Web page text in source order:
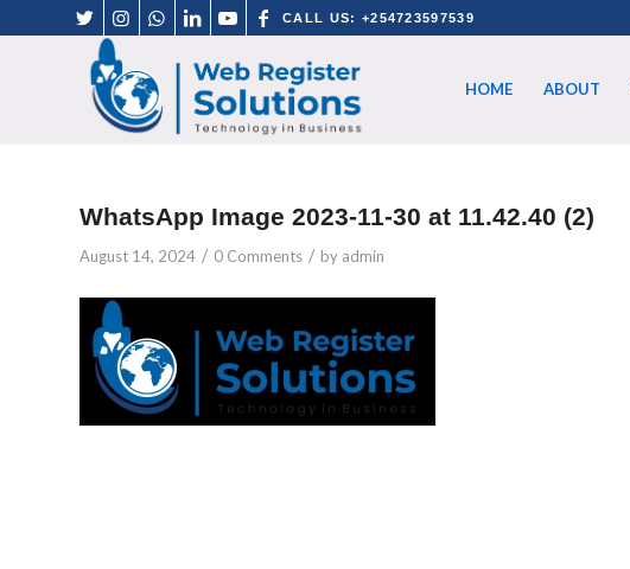
CALL US: +254723597539
HOME ABOUT
WhatsApp Image 2023-11-30 at 11.42.40 (2)
August 14, 2024 / 0 Comments / by admin